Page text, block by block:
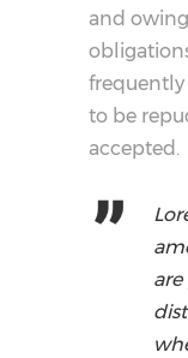
and
frequently
to be
accepted.